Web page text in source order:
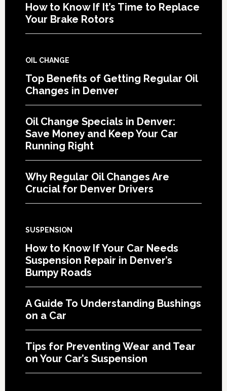
How to Know If It’s Time to Replace
Your Brake Rotors
OIL CHANGE
Top Benefits of Getting Regular Oil
Changes in Denver
Oil Change Specials in Denver:
Save Money and Keep Your Car
Running Right
Why Regular Oil Changes Are
Crucial for Denver Drivers
SUSPENSION
How to Know If Your Car Needs
Suspension Repair in Denver’s
Bumpy Roads
A Guide To Understanding Bushings
on a Car
Tips for Preventing Wear and Tear
on Your Car’s Suspension